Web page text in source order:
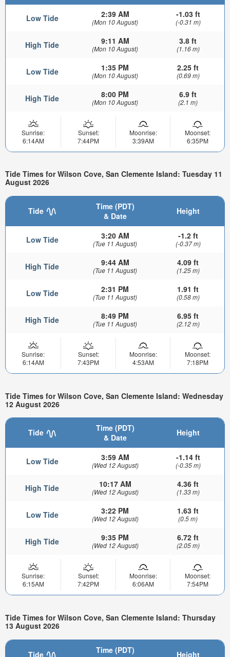
Low Tide 2:39 AM
(Mon 10 August)
-1.03 ft
(-0.31 m)
High Tide 9:11 AM
(Mon 10 August)
3.8 ft
(1.16 m)
Low Tide 1:35 PM
(Mon 10 August)
2.25 ft
(0.69 m)
High Tide 8:00 PM
(Mon 10 August)
6.9 ft
(2.1 m)
Sunrise:
6:14AM
Sunset:
7:44PM
Moonrise:
3:39AM
Moonset:
6:35PM
Tide Times for Wilson Cove, San Clemente Island: Tuesday 11
August 2026
Tide
Time (PDT)
& Date
Height
Low Tide 3:20 AM
(Tue 11 August)
-1.2 ft
(-0.37 m)
High Tide 9:44 AM
(Tue 11 August)
4.09 ft
(1.25 m)
Low Tide 2:31 PM
(Tue 11 August)
1.91 ft
(0.58 m)
High Tide 8:49 PM
(Tue 11 August)
6.95 ft
(2.12 m)
Sunrise:
6:14AM
Sunset:
7:43PM
Moonrise:
4:53AM
Moonset:
7:18PM
Tide Times for Wilson Cove, San Clemente Island: Wednesday
12 August 2026
Tide
Time (PDT)
& Date
Height
Low Tide 3:59 AM
(Wed 12 August)
-1.14 ft
(-0.35 m)
High Tide 10:17 AM
(Wed 12 August)
4.36 ft
(1.33 m)
Low Tide 3:22 PM
(Wed 12 August)
1.63 ft
(0.5 m)
High Tide 9:35 PM
(Wed 12 August)
6.72 ft
(2.05 m)
Sunrise:
6:15AM
Sunset:
7:42PM
Moonrise:
6:06AM
Moonset:
7:54PM
Tide Times for Wilson Cove, San Clemente Island: Thursday
13 August 2026
Tide
Time (PDT)
Height